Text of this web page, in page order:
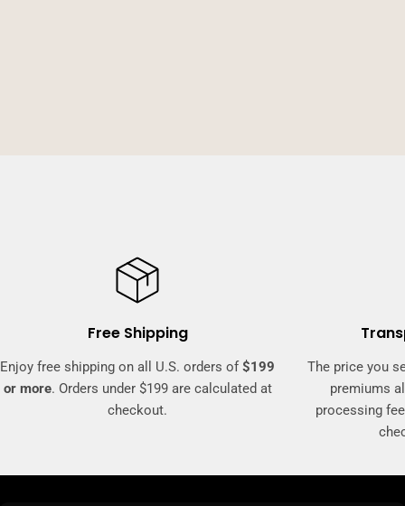
Free Shipping
Enjoy free shipping on all U.S. orders of$199
or more. Orders under $199 are calculated at
checkout.
The price you
premiums
processing